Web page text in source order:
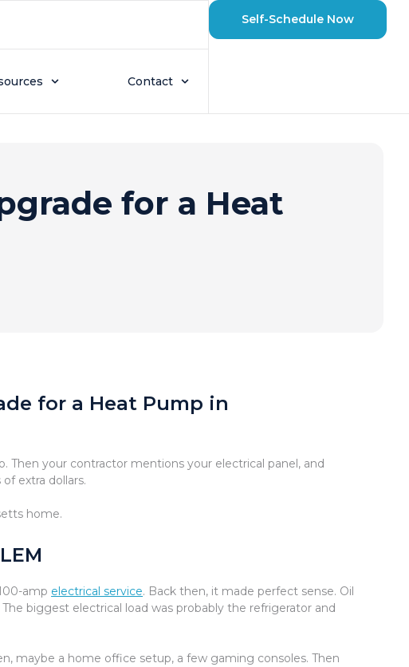
Contact
Self-Schedule Now
for a Heat
for a Heat Pump in
Then your contractor mentions your electrical panel, and
extra dollars.
home.
amp electrical service. Back then, it made perfect sense. Oil
biggest electrical load was probably the refrigerator and
maybe a home office setup, a few gaming consoles. Then